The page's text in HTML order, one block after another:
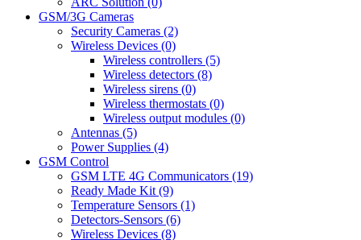
GSM/3G Cameras
Security Cameras (2)
Wireless Devices (0)
Wireless controllers (5)
Wireless detectors (8)
Wireless sirens (0)
Wireless thermostats (0)
Wireless output modules (0)
Antennas (5)
Power Supplies (4)
GSM Control
GSM LTE 4G Communicators (19)
Ready Made Kit (9)
Temperature Sensors (1)
Detectors-Sensors (6)
Wireless Devices (8)